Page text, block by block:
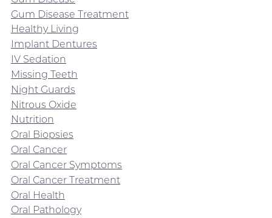
Gum Disease Treatment
Healthy Living
Implant Dentures
IV Sedation
Missing Teeth
Night Guards
Nitrous Oxide
Nutrition
Oral Biopsies
Oral Cancer
Oral Cancer Symptoms
Oral Cancer Treatment
Oral Health
Oral Pathology